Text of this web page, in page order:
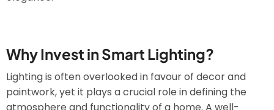
Why Invest in Smart Lighting?
Lighting is often overlooked in favour of decor and
paintwork, yet it plays a crucial role in defining the